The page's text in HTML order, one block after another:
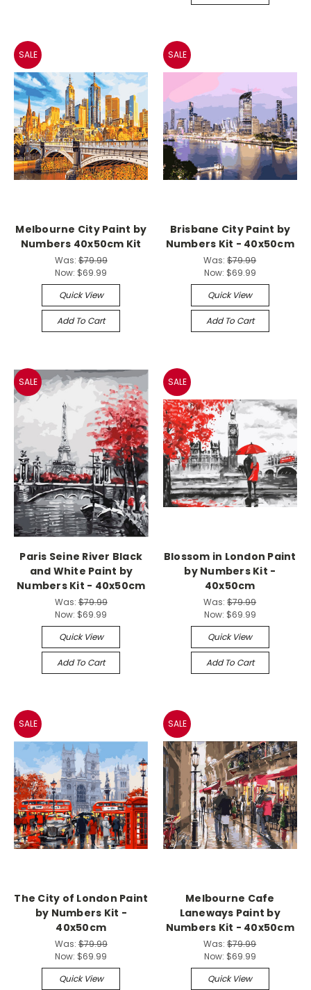
SALE
Melbourne City Paint by
Numbers 40x50cm Kit
Was:$79.99
Now: $69.99
Quick View
Add To Cart
SALE
Brisbane City Paint by
Numbers Kit - 40x50cm
Was:$79.99
Now: $69.99
Quick View
Add To Cart
SALE
Paris Seine River Black
and White Paint by
Numbers Kit - 40x50cm
Was:$79.99
Now: $69.99
Quick View
Add To Cart
SALE
Blossom in London Paint
by Numbers Kit -
40x50cm
Was:$79.99
Now: $69.99
Quick View
Add To Cart
SALE
The City of London Paint
by Numbers Kit -
40x50cm
Was:$79.99
Now: $69.99
Quick View
SALE
Melbourne Cafe
Laneways Paint by
Numbers Kit - 40x50cm
Was:$79.99
Now: $69.99
Quick View